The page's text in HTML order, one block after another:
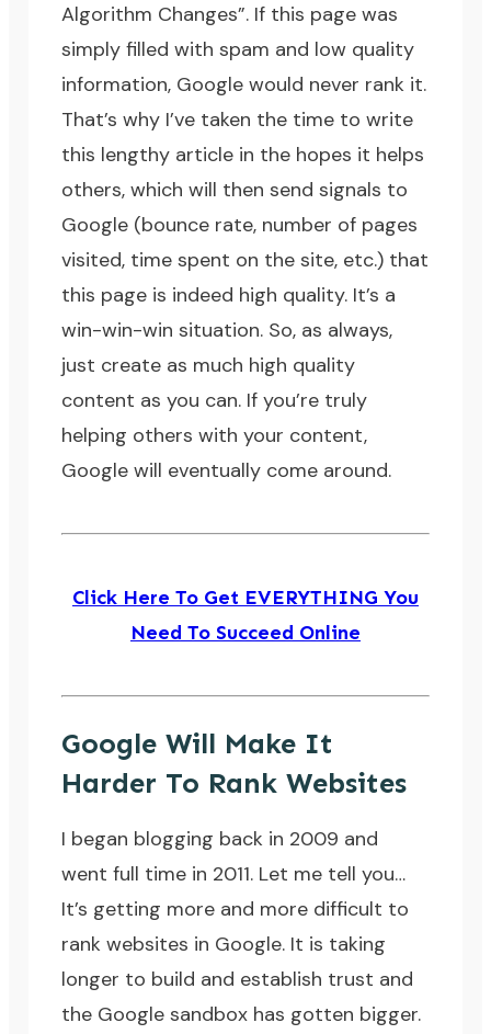
Algorithm Changes”. If this page was
simply filled with spam and low quality
information, Google would never rank it.
That’s why I’ve taken the time to write
this lengthy article in the hopes it helps
others, which will then send signals to
Google (bounce rate, number of pages
visited, time spent on the site, etc.) that
this page is indeed high quality. It’s a
win-win-win situation. So, as always,
just create as much high quality
content as you can. If you’re truly
helping others with your content,
Google will eventually come around.
Click Here To Get EVERYTHING You
Need To Succeed Online
Google Will Make It
Harder To Rank Websites
I began blogging back in 2009 and
went full time in 2011. Let me tell you…
It’s getting more and more difficult to
rank websites in Google. It is taking
longer to build and establish trust and
the Google sandbox has gotten bigger.